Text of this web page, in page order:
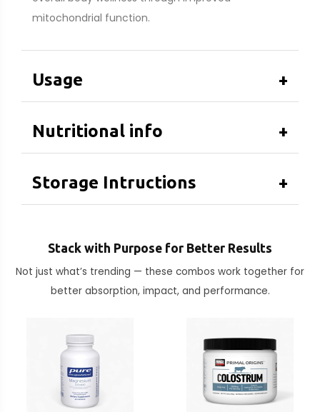
mitochondrial function.
Usage +
Nutritional info +
Storage Intructions +
Stack with Purpose for Better Results
Not just what’s trending — these combos work together for
better absorption, impact, and performance.